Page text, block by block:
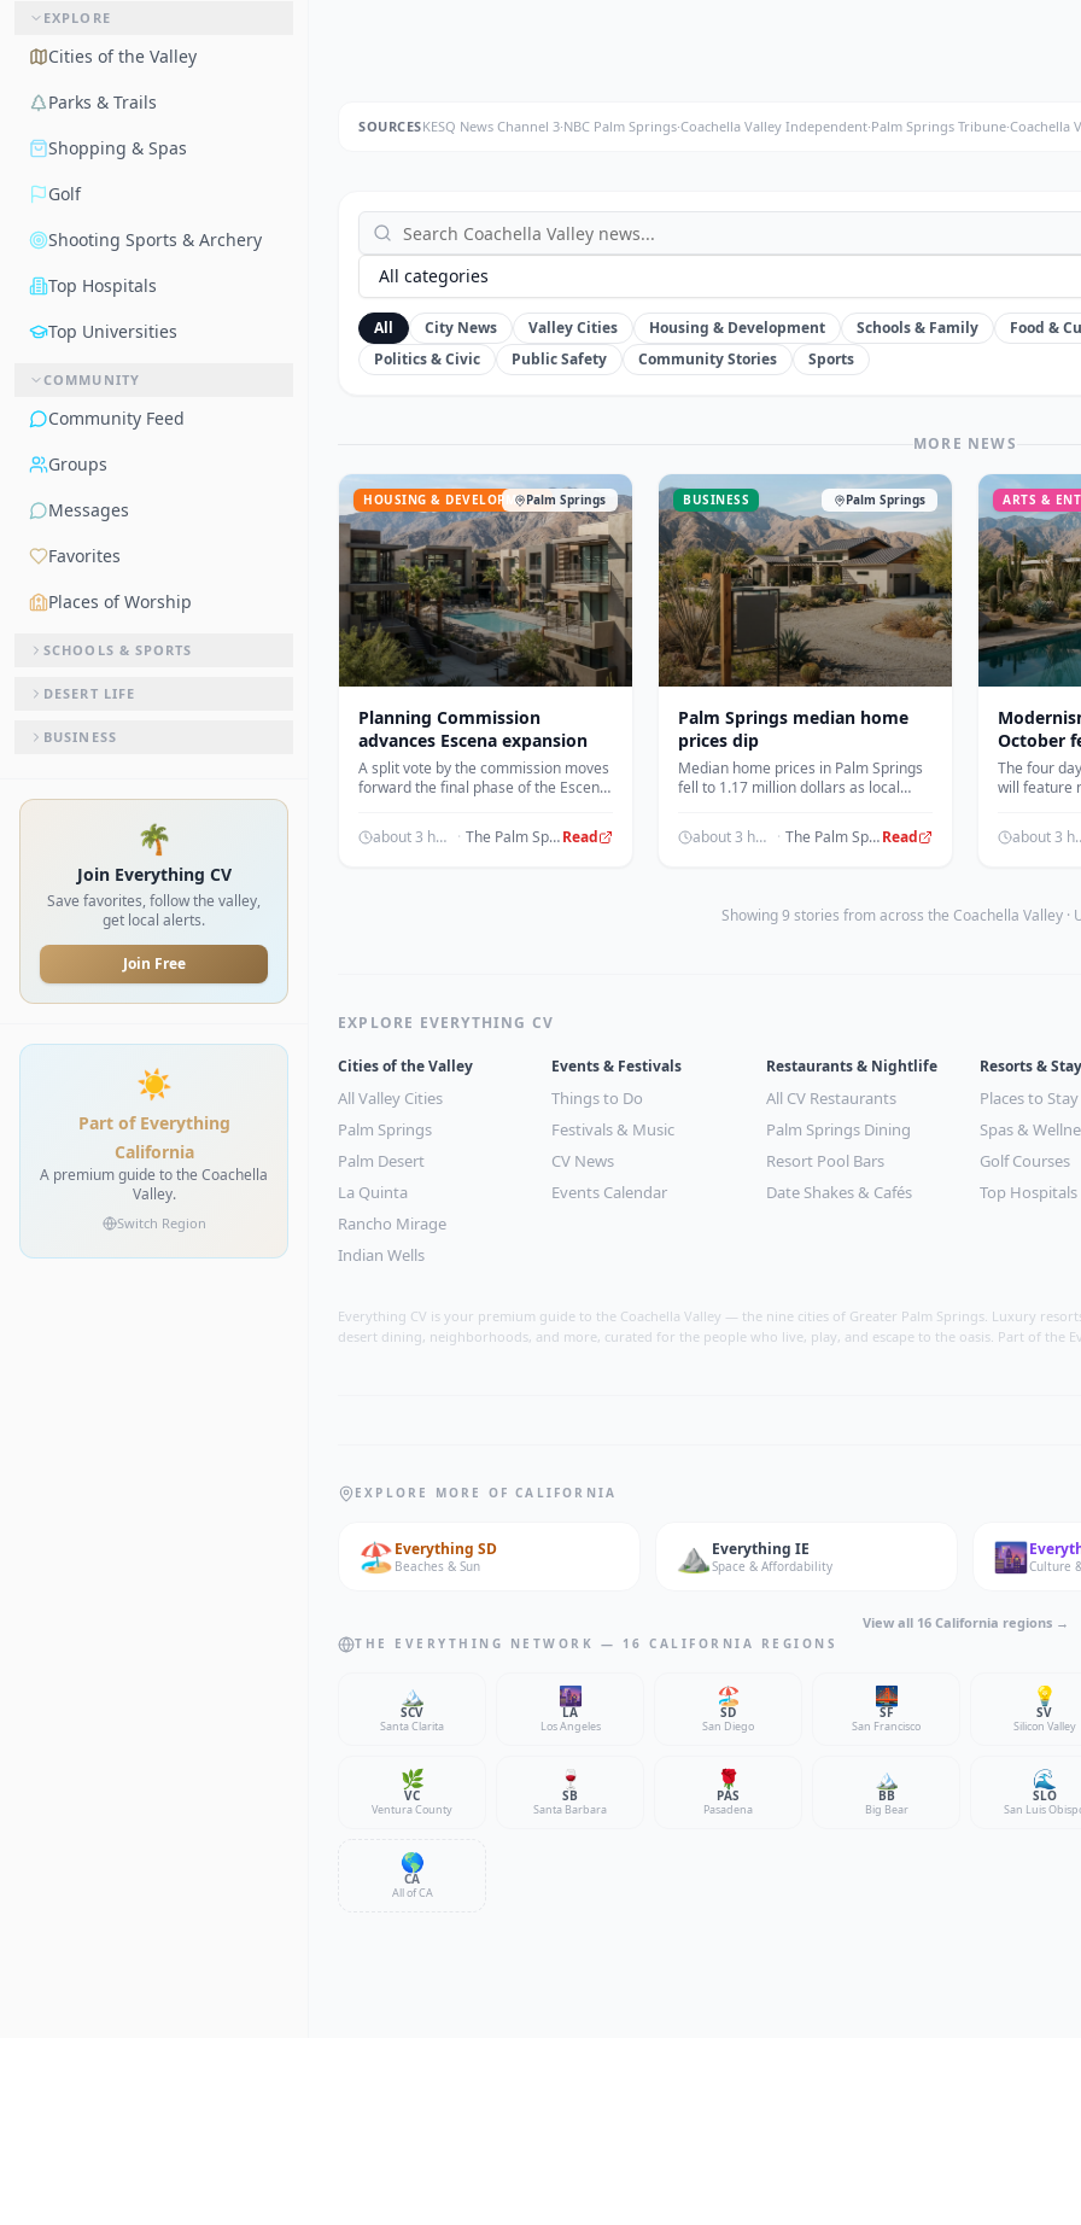
EXPLORE
Cities of the Valley
Parks & Trails
Shopping & Spas
Golf
Shooting Sports & Archery
Top Hospitals
Top Universities
COMMUNITY
Community Feed
Groups
Messages
Favorites
Places of Worship
SCHOOLS & SPORTS
DESERT LIFE
BUSINESS
🌴
Join Everything CV
Save favorites, follow the valley,
get local alerts.
Join Free
☀️
Part of Everything
California
A premium guide to the Coachella
Valley.
Switch Region
SOURCESKESQ News Channel 3·NBC Palm Springs·Coachella Valley Independent·Palm Springs Tribune·Coachella
All categories
All City News Valley Cities Housing & Development Schools & Family Food &
Politics & Civic
Public Safety Community Stories Sports
MORE NEWS
HOUSING & DEVELOPMENTPalm Springs
Planning Commission
advances Escena expansion
A split vote by the commission moves
forward the final phase of the Escena
apartments.
about 3 hours ago · The Palm Springs Post Read
BUSINESS Palm Springs
Palm Springs median home
prices dip
Median home prices in Palm Springs
fell to 1.17 million dollars as local
drop.
about 3 hours ago · The Palm Springs Post Read
ARTS &
October
The four
will feature
dinners
Showing 9 stories from across the Coachella Valley ·
EXPLORE EVERYTHING CV
Cities of the Valley
All Valley Cities
Palm Springs
Palm Desert
La Quinta
Rancho Mirage
Indian Wells
Events & Festivals
Things to Do
Festivals & Music
CV News
Events Calendar
Restaurants & Nightlife
All CV Restaurants
Palm Springs Dining
Resort Pool Bars
Date Shakes & Cafés
Resorts &
Places to Stay
Spas &
Golf Courses
Top Hospitals
Everything CV is your premium guide to the Coachella Valley — the nine cities of Greater Palm Springs. Luxury
desert dining, neighborhoods, and more, curated for the people who live, play, and escape to the oasis. Part of the
EXPLORE MORE OF CALIFORNIA
🏖️Everything SD
Beaches & Sun ⛰️Everything IE
Space & Affordability 🌆Culture
View all 16 California regions →
THE EVERYTHING NETWORK — 16 CALIFORNIA REGIONS
🏔️
SCV
Santa Clarita
🌆
LA
Los Angeles
🏖️
SD
San Diego
🌉
SF
San Francisco
💡
SV
Silicon Valley
🌿
VC
Ventura County
🍷
SB
Santa Barbara
🌹
PAS
Pasadena
🏔️
BB
Big Bear
🌊
SLO
San Luis
🌎
CA
All of CA